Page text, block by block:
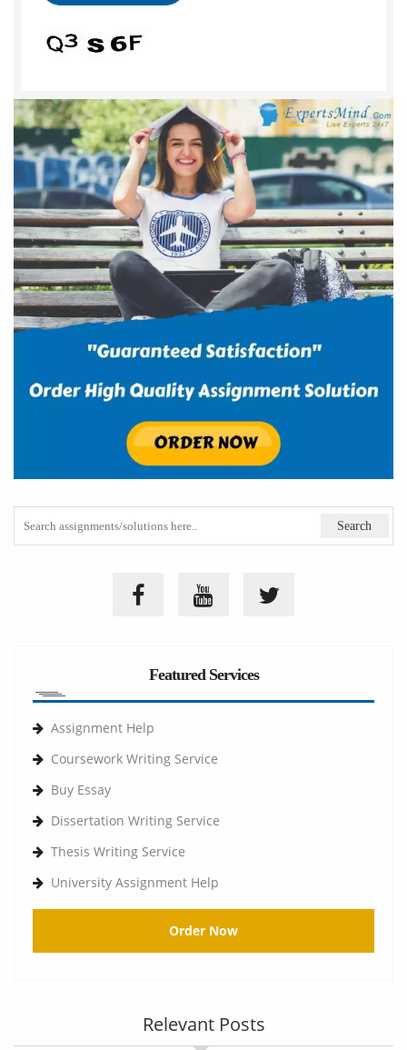
Featured Services
Assignment Help
Coursework Writing Service
Buy Essay
Dissertation Writing Service
Thesis Writing Service
University Assignment Help
Order Now
Relevant Posts